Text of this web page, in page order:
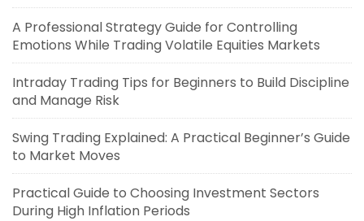
A Professional Strategy Guide for Controlling
Emotions While Trading Volatile Equities Markets
Intraday Trading Tips for Beginners to Build Discipline
and Manage Risk
Swing Trading Explained: A Practical Beginner’s Guide
to Market Moves
Practical Guide to Choosing Investment Sectors
During High Inflation Periods